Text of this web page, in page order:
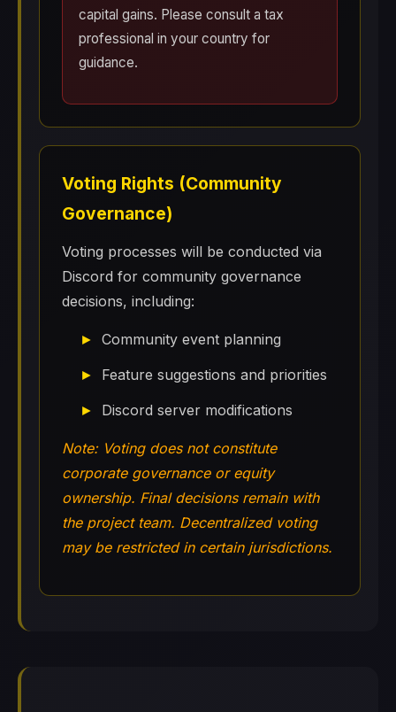
capital gains. Please consult a tax
professional in your country for
guidance.
Voting Rights (Community
Governance)
Voting processes will be conducted via
Discord for community governance
decisions, including:
Community event planning
Feature suggestions and priorities
Discord server modifications
Note: Voting does not constitute
corporate governance or equity
ownership. Final decisions remain with
the project team. Decentralized voting
may be restricted in certain jurisdictions.